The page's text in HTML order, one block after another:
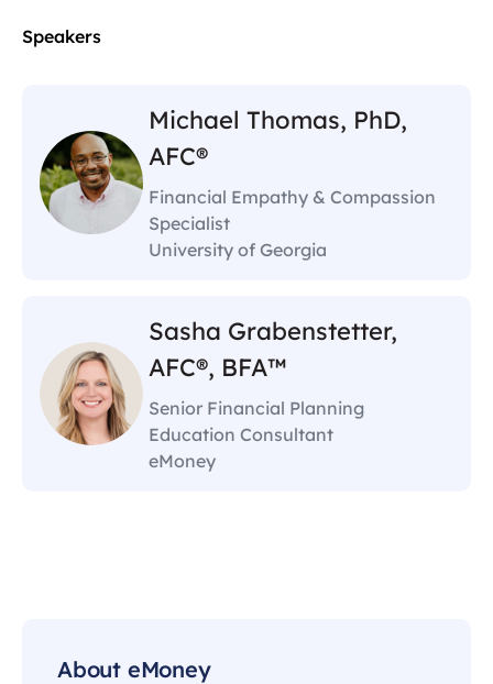
Speakers
Michael Thomas, PhD,
AFC®
Financial Empathy & Compassion
Specialist
University of Georgia
Sasha Grabenstetter,
AFC®, BFA™
Senior Financial Planning
Education Consultant
eMoney
About eMoney